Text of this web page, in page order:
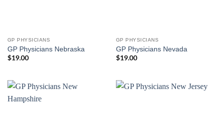
GP PHYSICIANS
GP Physicians Nebraska
$19.00
GP PHYSICIANS
GP Physicians Nevada
$19.00